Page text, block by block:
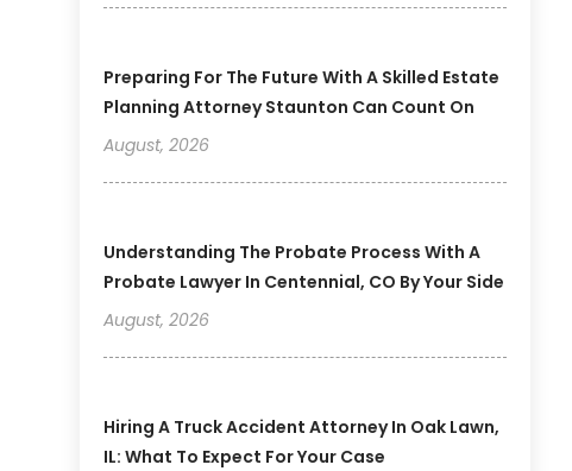
Preparing For The Future With A Skilled Estate
Planning Attorney Staunton Can Count On
August, 2026
Understanding The Probate Process With A
Probate Lawyer In Centennial, CO By Your Side
August, 2026
Hiring A Truck Accident Attorney In Oak Lawn,
IL: What To Expect For Your Case